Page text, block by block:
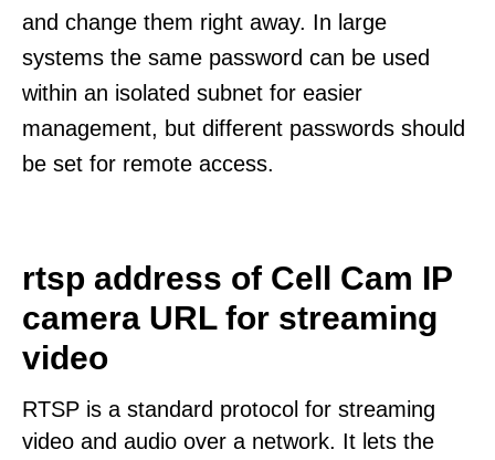
and change them right away. In large
systems the same password can be used
within an isolated subnet for easier
management, but different passwords should
be set for remote access.
rtsp address of Cell Cam IP
camera URL for streaming
video
RTSP is a standard protocol for streaming
video and audio over a network. It lets the